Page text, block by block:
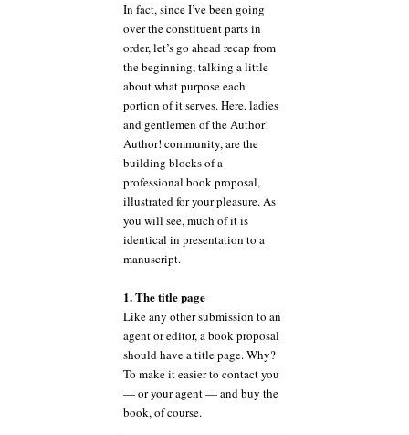
In fact, since I’ve been going
over the constituent parts in
order, let’s go ahead recap from
the beginning, talking a little
about what purpose each
portion of it serves. Here, ladies
and gentlemen of the Author!
Author! community, are the
building blocks of a
professional book proposal,
illustrated for your pleasure. As
you will see, much of it is
identical in presentation to a
manuscript.
1. The title page
Like any other submission to an
agent or editor, a book proposal
should have a title page. Why?
To make it easier to contact you
— or your agent — and buy the
book, of course.